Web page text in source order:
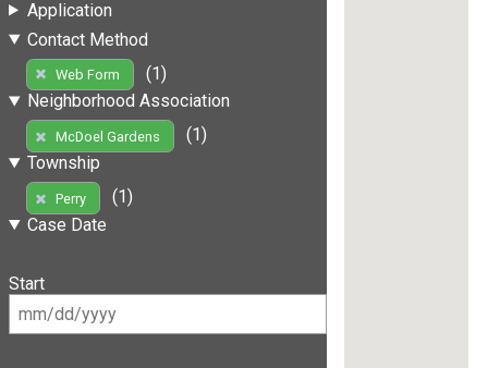
Application
Contact Method
Web Form
(1)
Neighborhood Association
McDoel Gardens
(1)
Township
Perry
(1)
Case Date
Start